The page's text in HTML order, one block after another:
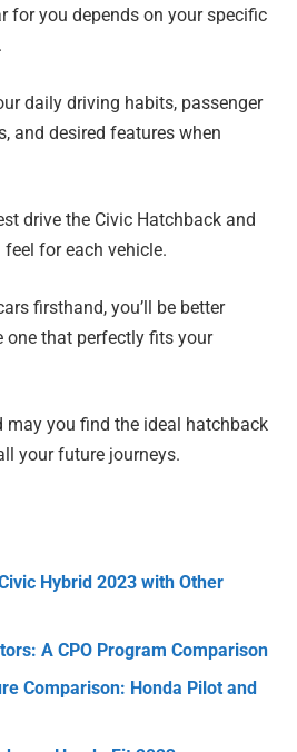
for you depends on your specific
daily driving habits, passenger
and desired features when
drive the Civic Hatchback and
for each vehicle.
firsthand, you’ll be better
one that perfectly fits your
may you find the ideal hatchback
your future journeys.
Hybrid 2023 with Other
A CPO Program Comparison
Comparison: Honda Pilot and